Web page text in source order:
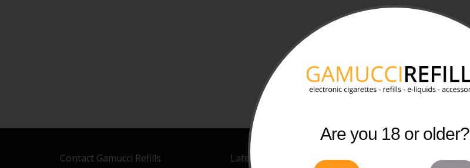
Contact Gamucci Refills Latest Posts Product Tags
Are you 18 or older?